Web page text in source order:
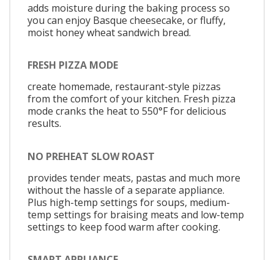
adds moisture during the baking process so
you can enjoy Basque cheesecake, or fluffy,
moist honey wheat sandwich bread.
FRESH PIZZA MODE
create homemade, restaurant-style pizzas
from the comfort of your kitchen. Fresh pizza
mode cranks the heat to 550°F for delicious
results.
NO PREHEAT SLOW ROAST
provides tender meats, pastas and much more
without the hassle of a separate appliance.
Plus high-temp settings for soups, medium-
temp settings for braising meats and low-temp
settings to keep food warm after cooking.